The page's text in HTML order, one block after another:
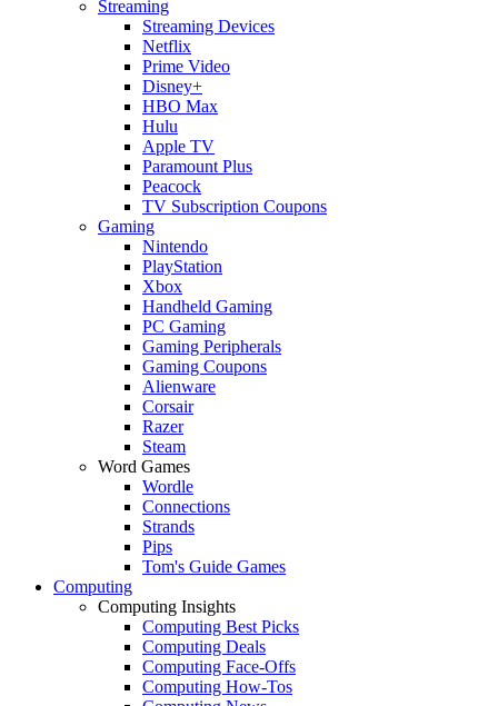
Streaming
Streaming Devices
Netflix
Prime Video
Disney+
HBO Max
Hulu
Apple TV
Paramount Plus
Peacock
TV Subscription Coupons
Gaming
Nintendo
PlayStation
Xbox
Handheld Gaming
PC Gaming
Gaming Peripherals
Gaming Coupons
Alienware
Corsair
Razer
Steam
Word Games
Wordle
Connections
Strands
Pips
Tom's Guide Games
Computing
Computing Insights
Computing Best Picks
Computing Deals
Computing Face-Offs
Computing How-Tos